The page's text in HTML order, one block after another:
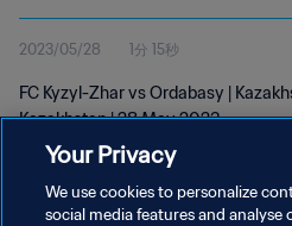
May 2023
2023/05/28 1分 15秒
FC Kyzyl-Zhar vs Ordabasy |
Kazakhstan | 28 May 2023
Your Privacy
We use cookies to personalize
social media features and analyse